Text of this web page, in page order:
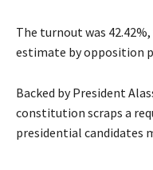
The turnout was
estimate by opposition
Backed by President
constitution scraps a
presidential candidates